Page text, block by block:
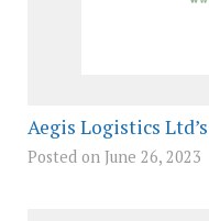
Aegis Logistics
Posted on June 26, 2023